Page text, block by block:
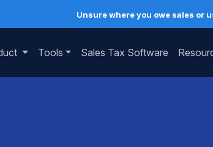
Unsure where you owe sales or
Tools Sales Tax Software